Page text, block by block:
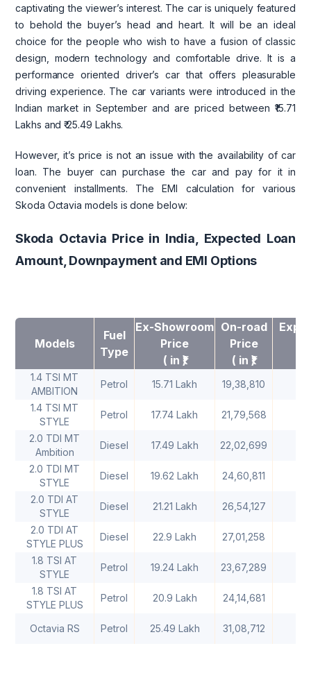
captivating the viewer’s interest. The car is uniquely featured
to behold the buyer’s head and heart. It will be an ideal
choice for the people who wish to have a fusion of classic
design, modern technology and comfortable drive. It is a
performance oriented driver’s car that offers pleasurable
driving experience. The car variants were introduced in the
Indian market in September and are priced between ₹15.71
Lakhs and ₹ 25.49 Lakhs.
However, it’s price is not an issue with the availability of car
loan. The buyer can purchase the car and pay for it in
convenient installments. The EMI calculation for various
Skoda Octavia models is done below:
Skoda Octavia Price in India, Expected Loan
Amount, Downpayment and EMI Options
Models
Fuel
Type
Ex-Showroom
Price
( in ₹)
On-road
Price
( in ₹)
1.4 TSI MT
AMBITION
Petrol 15.71 Lakh 19,38,810
1.4 TSI MT
STYLE
Petrol 17.74 Lakh 21,79,568
2.0 TDI MT
Ambition
Diesel 17.49 Lakh 22,02,699
2.0 TDI MT
STYLE
Diesel 19.62 Lakh 24,60,811
2.0 TDI AT
STYLE
Diesel 21.21 Lakh 26,54,127
2.0 TDI AT
STYLE PLUS
Diesel 22.9 Lakh 27,01,258
1.8 TSI AT
STYLE
Petrol 19.24 Lakh 23,67,289
1.8 TSI AT
STYLE PLUS
Petrol 20.9 Lakh 24,14,681
Octavia RS Petrol 25.49 Lakh 31,08,712